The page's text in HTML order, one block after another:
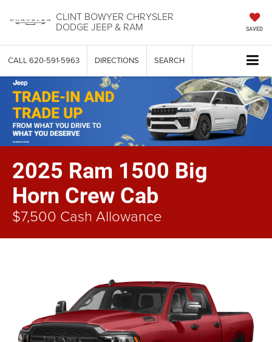
CLINT BOWYER CHRYSLER
DODGE JEEP & RAM SAVED
CALL 620-591-5963 DIRECTIONS SEARCH
2025 Ram 1500 Big
Horn Crew Cab
$7,500 Cash Allowance